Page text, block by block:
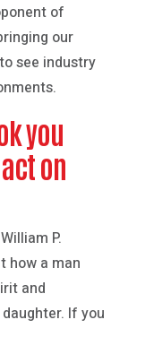
of
our
see industry
you
on
P.
how a man
and
If you